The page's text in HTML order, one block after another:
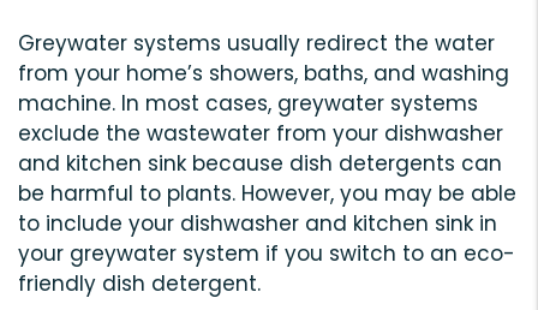
Greywater systems usually redirect the water
from your home’s showers, baths, and washing
machine. In most cases, greywater systems
exclude the wastewater from your dishwasher
and kitchen sink because dish detergents can
be harmful to plants. However, you may be able
to include your dishwasher and kitchen sink in
your greywater system if you switch to an eco-
friendly dish detergent.